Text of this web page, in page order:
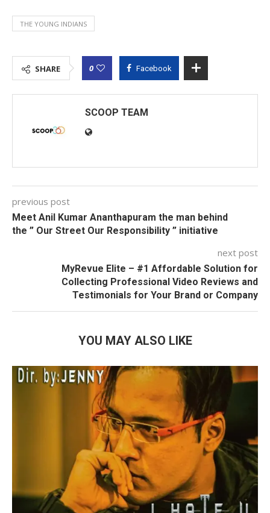
THE YOUNG INDIANS
SHARE 0 Facebook
SCOOP TEAM
previous post
Meet Anil Kumar Ananthapuram the man behind
the ” Our Street Our Responsibility ” initiative
next post
MyRevue Elite – #1 Affordable Solution for
Collecting Professional Video Reviews and
Testimonials for Your Brand or Company
YOU MAY ALSO LIKE